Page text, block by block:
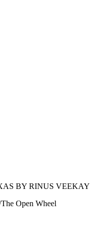
BY RINUS VEEKAY
Open Wheel